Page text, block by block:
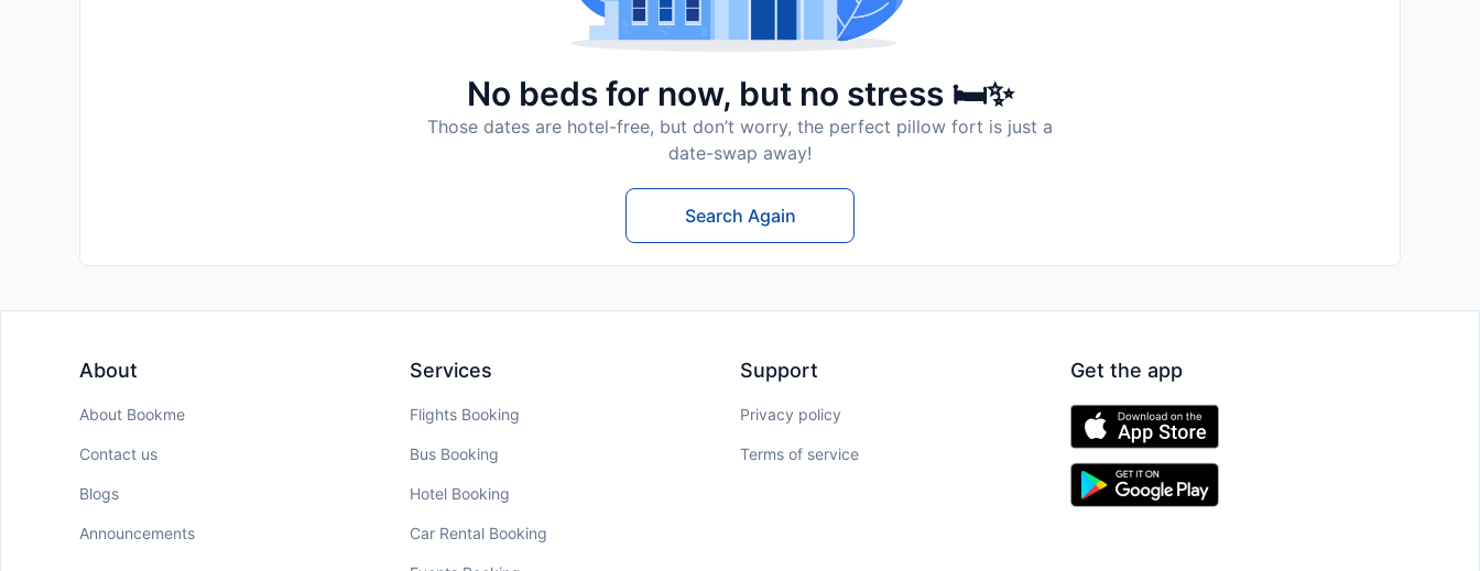
No beds for now, but no stress 🛏️✨
Those dates are hotel-free, but don’t worry, the perfect pillow fort is just a
date-swap away!
Search Again
About
About Bookme
Contact us
Blogs
Announcements
Services
Flights Booking
Bus Booking
Hotel Booking
Car Rental Booking
Support
Privacy policy
Terms of service
Get the app